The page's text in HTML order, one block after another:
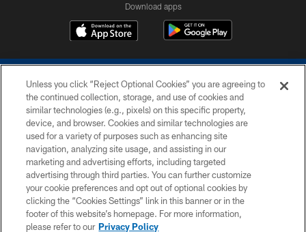
Download apps
COPYRIGHT © 2026 COLTS, INC.
PRIVACY POLICY
ACCESSIBILITY
CONTACT US
SITE MAP
Unless you click “Reject Optional Cookies” you are agreeing to
the continued collection, storage, and use of cookies and
similar technologies (e.g., pixels) on this specific property,
device, and browser. Cookies and similar technologies are
used for a variety of purposes such as enhancing site
navigation, analyzing site usage, and assisting in our
marketing and advertising efforts, including targeted
advertising through third parties. You can further customize
your cookie preferences and opt out of optional cookies by
clicking the “Cookies Settings” link in this banner or in the
footer of this website’s homepage. For more information,
please refer to our Privacy Policy